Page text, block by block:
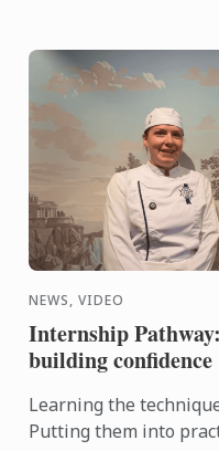
NEWS, VIDEO
Internship
building confidence
Learning the
Putting them into